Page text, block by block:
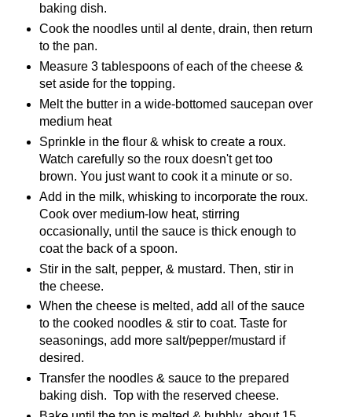
baking dish.
Cook the noodles until al dente, drain, then return
to the pan.
Measure 3 tablespoons of each of the cheese &
set aside for the topping.
Melt the butter in a wide-bottomed saucepan over
medium heat
Sprinkle in the flour & whisk to create a roux.
Watch carefully so the roux doesn't get too
brown. You just want to cook it a minute or so.
Add in the milk, whisking to incorporate the roux.
Cook over medium-low heat, stirring
occasionally, until the sauce is thick enough to
coat the back of a spoon.
Stir in the salt, pepper, & mustard. Then, stir in
the cheese.
When the cheese is melted, add all of the sauce
to the cooked noodles & stir to coat. Taste for
seasonings, add more salt/pepper/mustard if
desired.
Transfer the noodles & sauce to the prepared
baking dish. Top with the reserved cheese.